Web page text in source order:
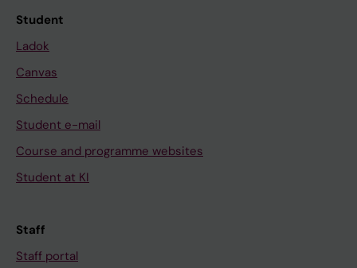
Student
Ladok
Canvas
Schedule
Student e-mail
Course and programme websites
Student at KI
Staff
Staff portal